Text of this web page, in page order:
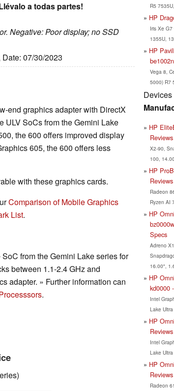
a todas partes!
Negative: Poor display; no SSD
07/30/2023
end graphics adapter with DirectX
ULV SoCs from the Gemini Lake
the 600 offers improved display
605, the 600 offers less
with these graphics cards.
Comparison of Mobile Graphics
List.
from the Gemini Lake series for
between 1.1-2.4 GHz and
adapter. » Further information can
.
R5
HP
Iris Xe
1355U,
HP
Vega 8,
5000) R7
Devices
HP
X2-90,
100,
HP
Radeon
Ryzen AI
HP
Specs
Adreno
16.00",
HP
kd0000
Intel
Lake
HP
Intel
Lake
HP
Radeon